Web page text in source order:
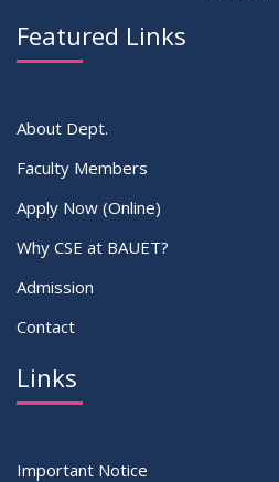
Featured Links
About Dept.
Faculty Members
Apply Now (Online)
Why CSE at BAUET?
Admission
Contact
Links
Important Notice